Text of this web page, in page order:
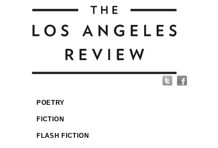
POETRY
FICTION
FLASH FICTION